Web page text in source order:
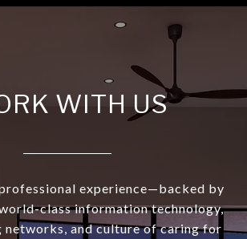
WITH US
experience—backed by
world-class information technology,
networks, and culture of caring for